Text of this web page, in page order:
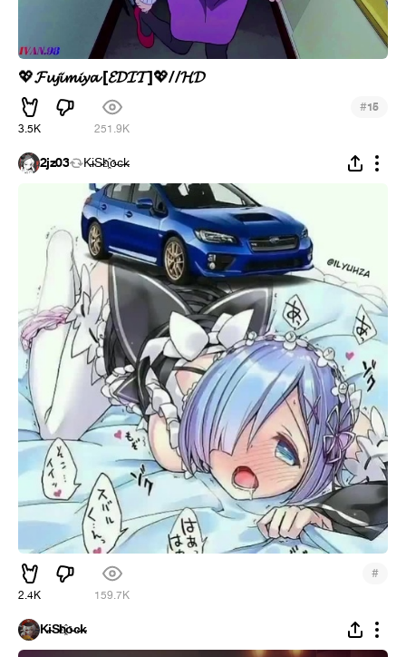
💖𝓕𝓾𝓳𝓲𝓶𝓲𝔂𝓪 [𝓔𝓓𝓘𝓣]💖//𝓗𝓓
3.5K 251.9K
#15
2jz03 K̵i̴S̵h҈o̵c̶k̵
2.4K 159.7K
#
K̵i̴S̵h҈o̵c̶k̵